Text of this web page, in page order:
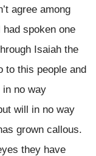
agree among
spoken one
Isaiah the
to this people and
no way
will in no way
grown callous.
they have